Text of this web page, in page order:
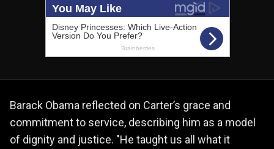
Barack Obama reflected on Carter’s grace and
commitment to service, describing him as a model
of dignity and justice. "He taught us all what it